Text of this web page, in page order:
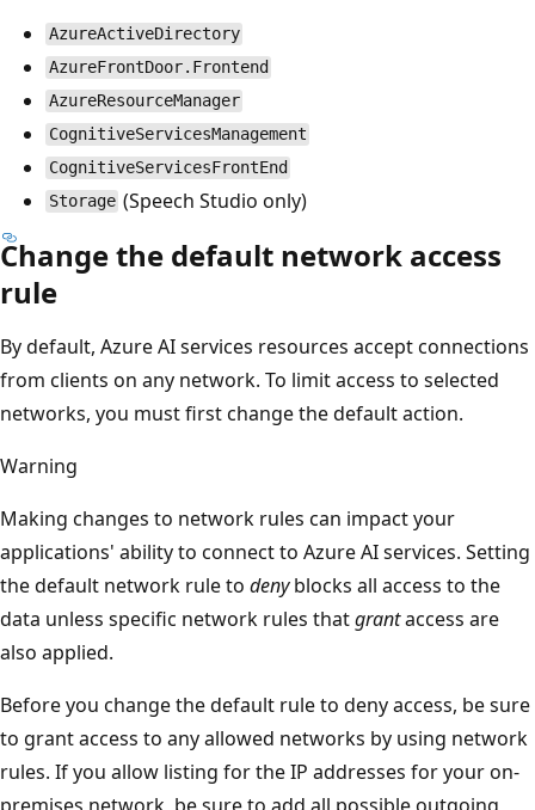
AzureActiveDirectory
AzureFrontDoor.Frontend
AzureResourceManager
CognitiveServicesManagement
CognitiveServicesFrontEnd
Storage (Speech Studio only)
Change the default network access
rule
By default, Azure AI services resources accept connections
from clients on any network. To limit access to selected
networks, you must first change the default action.
Warning
Making changes to network rules can impact your
applications' ability to connect to Azure AI services. Setting
the default network rule to denyblocks all access to the
data unless specific network rules thatgrantaccess are
also applied.
Before you change the default rule to deny access, be sure
to grant access to any allowed networks by using network
rules. If you allow listing for the IP addresses for your on-
premises network, be sure to add all possible outgoing